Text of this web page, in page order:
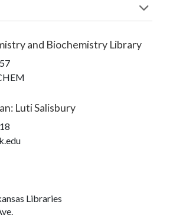
and Biochemistry Library
: Luti Salisbury
Libraries